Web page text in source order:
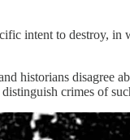
intent to destroy,
historians disagree
crimes of